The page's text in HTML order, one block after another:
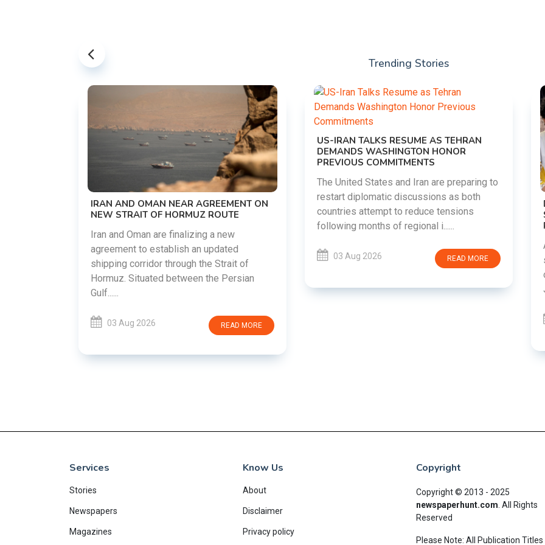
Trending Stories
US-IRAN TALKS RESUME AS TEHRAN
DEMANDS WASHINGTON HONOR
PREVIOUS COMMITMENTS
The United States and Iran are preparing to
countries attempt to reduce tensions
DIPKE SUPPORTS JHARKHAND
STUDENTS SEEKING FAIR JPSC AND JSSC
RECRUITMENT PROCESS
students in Jharkhand who are protesting
JSSC recruitment examinatio......
Services
Stories
Newspapers
Magazines
Know Us
About
Disclaimer
Privacy policy
Copyright
Copyright © 2013 - 2025
newspaperhunt.com All Rights
Reserved
Please Note: All Publication Titles